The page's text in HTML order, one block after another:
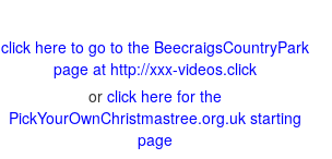
click here to go to the BeecraigsCountryPark
page at http://xxx-videos.click
or click here for the
PickYourOwnChristmastree.org.uk starting
page